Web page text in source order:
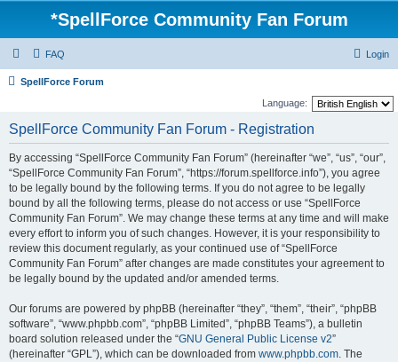
*SpellForce Community Fan Forum
FAQ Login
SpellForce Forum
Language:
SpellForce Community Fan Forum - Registration
By accessing “SpellForce Community Fan Forum” (hereinafter “we”, “us”, “our”,
“SpellForce Community Fan Forum”, “https://forum.spellforce.info”), you agree
to be legally bound by the following terms. If you do not agree to be legally
bound by all the following terms, please do not access or use “SpellForce
Community Fan Forum”. We may change these terms at any time and will make
every effort to inform you of such changes. However, it is your responsibility to
review this document regularly, as your continued use of “SpellForce
Community Fan Forum” after changes are made constitutes your agreement to
be legally bound by the updated and/or amended terms.
Our forums are powered by phpBB (hereinafter “they”, “them”, “their”, “phpBB
software”, “www.phpbb.com”, “phpBB Limited”, “phpBB Teams”), a bulletin
board solution released under the “GNU General Public License v2”
(hereinafter “GPL”), which can be downloaded from www.phpbb.com. The